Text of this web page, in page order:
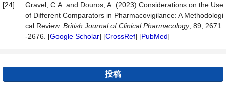
[24]
Gravel, C.A. and Douros, A. (2023) Considerations on the Use
of Different Comparators in Pharmacovigilance: A Methodologi
cal Review. British Journal of Clinical Pharmacology, 89, 2671
-2676. [Google Scholar] [CrossRef] [PubMed]
投稿